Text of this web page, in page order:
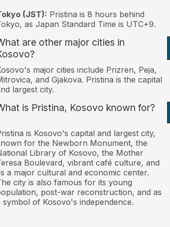
(JST): Pristina is 8 hours behind
as Japan Standard Time is UTC+9.
are other major cities in
major cities include Prizren, Peja,
and Gjakova. Pristina is the capital
largest city.
is Pristina, Kosovo known for?
is Kosovo's capital and largest city,
for the Newborn Monument, the
Library of Kosovo, the Mother
Boulevard, vibrant café culture, and
a major cultural and economic center.
city is also famous for its young
post-war reconstruction, and as
symbol of Kosovo's independence.